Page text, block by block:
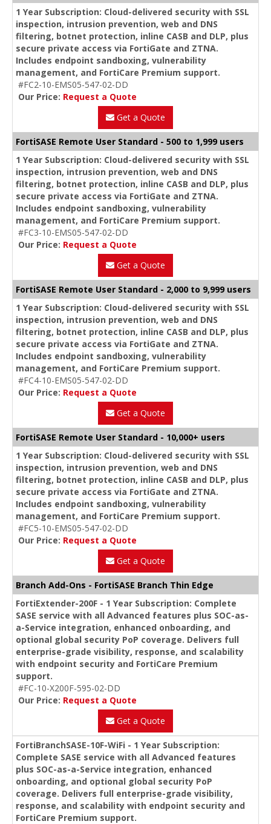
1 Year Subscription: Cloud-delivered security with SSL
inspection, intrusion prevention, web and DNS
filtering, botnet protection, inline CASB and DLP, plus
secure private access via FortiGate and ZTNA.
Includes endpoint sandboxing, vulnerability
management, and FortiCare Premium support.
#FC2-10-EMS05-547-02-DD
Our Price: Request a Quote
Get a Quote
FortiSASE Remote User Standard - 500 to 1,999 users
1 Year Subscription: Cloud-delivered security with SSL
inspection, intrusion prevention, web and DNS
filtering, botnet protection, inline CASB and DLP, plus
secure private access via FortiGate and ZTNA.
Includes endpoint sandboxing, vulnerability
management, and FortiCare Premium support.
#FC3-10-EMS05-547-02-DD
Our Price: Request a Quote
Get a Quote
FortiSASE Remote User Standard - 2,000 to 9,999 users
1 Year Subscription: Cloud-delivered security with SSL
inspection, intrusion prevention, web and DNS
filtering, botnet protection, inline CASB and DLP, plus
secure private access via FortiGate and ZTNA.
Includes endpoint sandboxing, vulnerability
management, and FortiCare Premium support.
#FC4-10-EMS05-547-02-DD
Our Price: Request a Quote
Get a Quote
FortiSASE Remote User Standard - 10,000+ users
1 Year Subscription: Cloud-delivered security with SSL
inspection, intrusion prevention, web and DNS
filtering, botnet protection, inline CASB and DLP, plus
secure private access via FortiGate and ZTNA.
Includes endpoint sandboxing, vulnerability
management, and FortiCare Premium support.
#FC5-10-EMS05-547-02-DD
Our Price: Request a Quote
Get a Quote
Branch Add-Ons - FortiSASE Branch Thin Edge
FortiExtender-200F - 1 Year Subscription: Complete
SASE service with all Advanced features plus SOC-as-
a-Service integration, enhanced onboarding, and
optional global security PoP coverage. Delivers full
enterprise-grade visibility, response, and scalability
with endpoint security and FortiCare Premium
support.
#FC-10-X200F-595-02-DD
Our Price: Request a Quote
Get a Quote
FortiBranchSASE-10F-WiFi - 1 Year Subscription:
Complete SASE service with all Advanced features
plus SOC-as-a-Service integration, enhanced
onboarding, and optional global security PoP
coverage. Delivers full enterprise-grade visibility,
response, and scalability with endpoint security and
FortiCare Premium support.